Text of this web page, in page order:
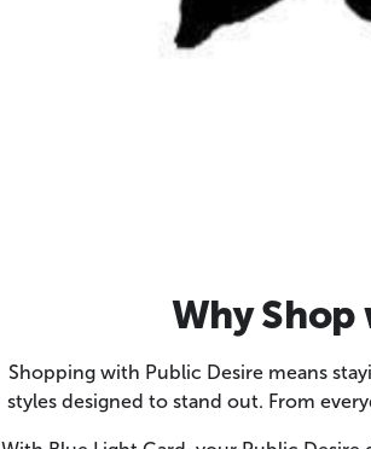
Why
Shopping with Public Desire means
styles designed to stand out. From